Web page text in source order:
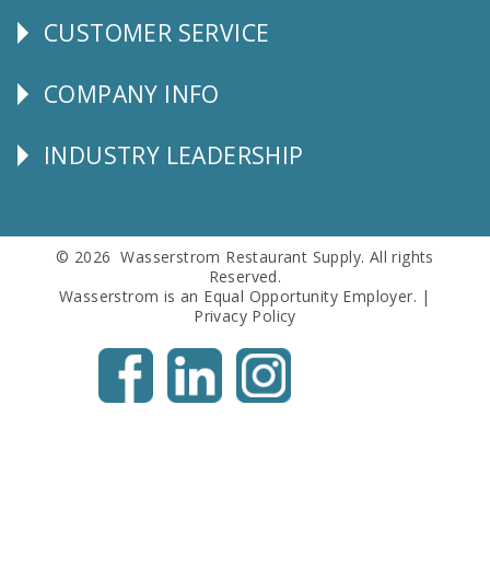
CUSTOMER
CUSTOMER SERVICE
Corporate
COMPANY INFO
Follow
INDUSTRY LEADERSHIP
© 2026 Wasserstrom Restaurant Supply. All rights
Reserved.
Wasserstrom is an Equal Opportunity Employer. |
Privacy Policy